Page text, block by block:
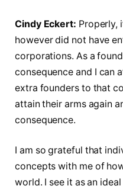
Cindy Eckert: Properly,
however did not have
corporations. As a
consequence and I can
extra founders to that
attain their arms again
consequence.
I am so grateful that
concepts with me of
world. I see it as an